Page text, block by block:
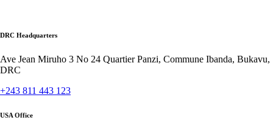
DRC Headquarters
Ave Jean Miruho 3 No 24 Quartier Panzi, Commune Ibanda, Bukavu,
DRC
+243 811 443 123
USA Office